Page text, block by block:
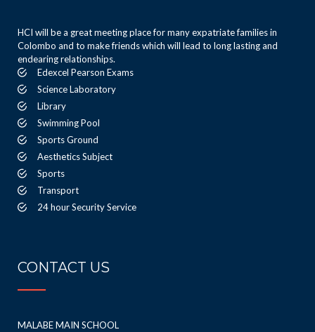
HCI will be a great meeting place for many expatriate families in
Colombo and to make friends which will lead to long lasting and
endearing relationships.
Edexcel Pearson Exams
Science Laboratory
Library
Swimming Pool
Sports Ground
Aesthetics Subject
Sports
Transport
24 hour Security Service
CONTACT US
MALABE MAIN SCHOOL